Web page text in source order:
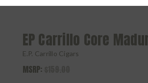
EP Carrillo Core
E.P. Carrillo Cigars
MSRP: